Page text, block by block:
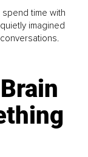
time with
imagined